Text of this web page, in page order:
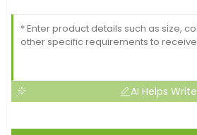
AI Helps Write